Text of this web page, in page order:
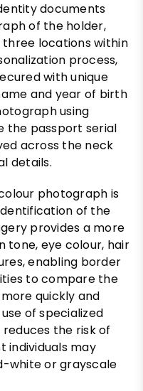
documents
of the holder,
three locations within
process,
with unique
and year of birth
using
the passport serial
across the neck
details.
photograph is
of the
provides a more
tone, eye colour, hair
enabling border
to compare the
quickly and
of specialized
the risk of
individuals may
white or grayscale